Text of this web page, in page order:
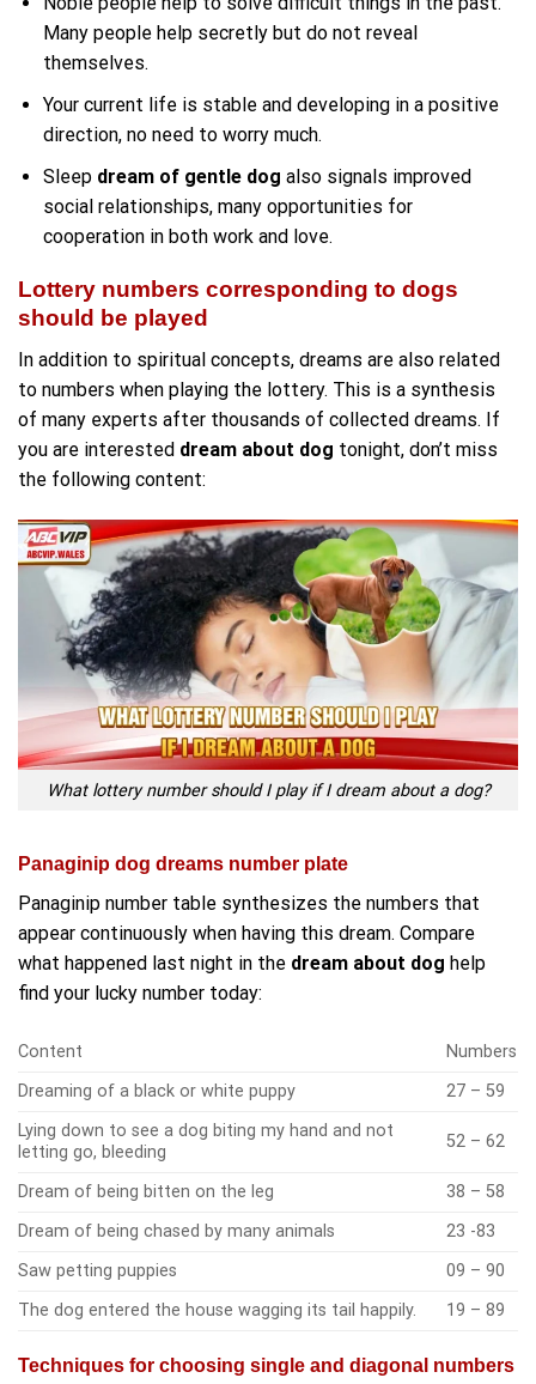
Many people help secretly but do not reveal
themselves.
Your current life is stable and developing in a positive
direction, no need to worry much.
Sleep dream of gentle dog also signals improved
social relationships, many opportunities for
cooperation in both work and love.
Lottery numbers corresponding to dogs
should be played
In addition to spiritual concepts, dreams are also related
to numbers when playing the lottery. This is a synthesis
of many experts after thousands of collected dreams. If
you are interested dream about dog tonight, don’t miss
the following content:
What lottery number should I play if I dream about a dog?
Panaginip dog dreams number plate
Panaginip number table synthesizes the numbers that
appear continuously when having this dream. Compare
what happened last night in the dream about dog help
find your lucky number today:
Content
Numbers
Dreaming of a black or white puppy
27 – 59
Lying down to see a dog biting my hand and not
letting go, bleeding
52 – 62
Dream of being bitten on the leg
38 – 58
Dream of being chased by many animals
23 -83
Saw petting puppies
09 – 90
The dog entered the house wagging its tail happily.
19 – 89
Techniques for choosing single and diagonal numbers